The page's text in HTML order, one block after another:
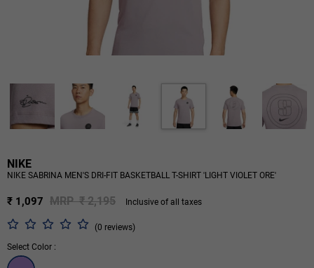
NIKE
NIKE SABRINA MEN'S DRI-FIT BASKETBALL T-SHIRT 'LIGHT VIOLET ORE'
₹ 1,097 MRP ₹ 2,195 Inclusive of all taxes
(0 reviews)
Select Color :